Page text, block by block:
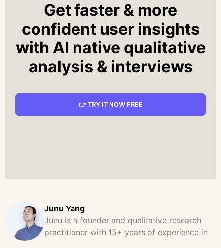
Get faster & more
confident user insights
with AI native qualitative
analysis & interviews
👉 TRY IT NOW FREE
Junu Yang
Junu is a founder and qualitative research
practitioner with 15+ years of experience in